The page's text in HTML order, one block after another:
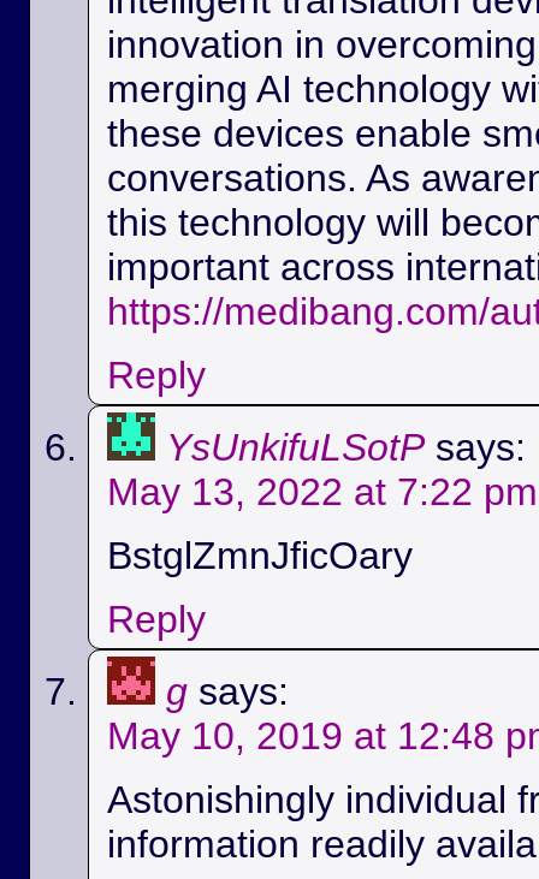
innovation in
merging AI technology
these devices enable
conversations. As
this technology will
important across
https://medibang.com/
Reply
YsUnkifuLSotP says:
May 13, 2022 at 7:22 pm
BstglZmnJficOary
Reply
g says:
May 10, 2019 at 12:48
Astonishingly individual
information readily